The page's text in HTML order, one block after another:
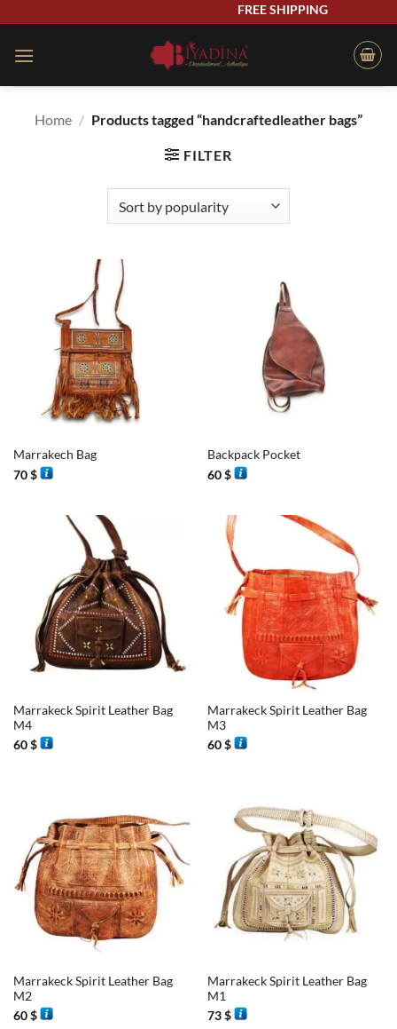
content
FREE SHIPPING
Home / Products tagged “handcraftedleather bags”
FILTER
Marrakech Bag
70$
Backpack Pocket
60$
Marrakeck Spirit Leather Bag
M4
60$
Marrakeck Spirit Leather Bag
M3
60$
Marrakeck Spirit Leather Bag
M2
60$
Marrakeck Spirit Leather Bag
M1
73$